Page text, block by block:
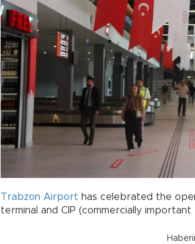
Trabzon Airport has celebrated the
terminal and CIP (commercially